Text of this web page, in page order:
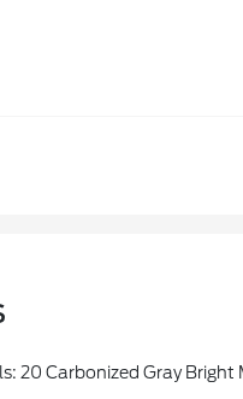
Brake Support, Front Side Laminated Glass, Wireless Charging Pad, Located In Media Hub, 2nd Row Power-Folding Captain's Chairs, 7-Passenger Seating,